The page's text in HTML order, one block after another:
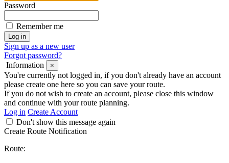
Password
Remember me
Sign up as a new user
Forgot password?
Information
×
You're currently not logged in, if you don't already have an account
please create one here so you can save your route.
If you do not wish to create an account, please close this window
and continue with your route planning.
Log in Create Account
Don't show this message again
Create Route Notification
Route: